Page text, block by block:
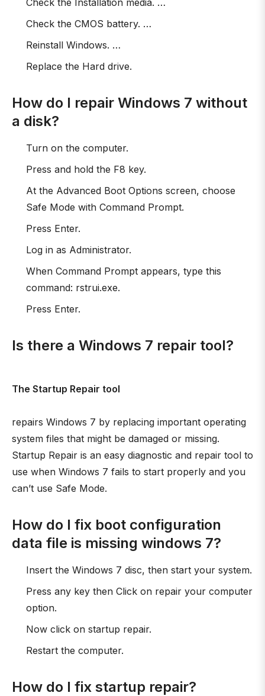
Check the Installation media. …
Check the CMOS battery. …
Reinstall Windows. …
Replace the Hard drive.
How do I repair Windows 7 without
a disk?
Turn on the computer.
Press and hold the F8 key.
At the Advanced Boot Options screen, choose
Safe Mode with Command Prompt.
Press Enter.
Log in as Administrator.
When Command Prompt appears, type this
command: rstrui.exe.
Press Enter.
Is there a Windows 7 repair tool?
The Startup Repair tool
repairs Windows 7 by replacing important operating
system files that might be damaged or missing.
Startup Repair is an easy diagnostic and repair tool to
use when Windows 7 fails to start properly and you
can’t use Safe Mode.
How do I fix boot configuration
data file is missing windows 7?
Insert the Windows 7 disc, then start your system.
Press any key then Click on repair your computer
option.
Now click on startup repair.
Restart the computer.
How do I fix startup repair?